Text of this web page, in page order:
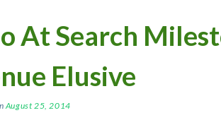
At Search
Elusive
August 25, 2014